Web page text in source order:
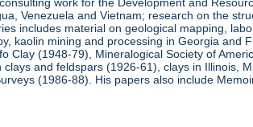
Venezuela and Vietnam; research on the
includes material on geological mapping,
kaolin mining and processing in Georgia and
Clay (1948-79), Mineralogical Society of
and feldspars (1926-61), clays in Illinois,
(1986-88). His papers also include